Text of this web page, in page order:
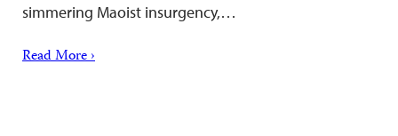
simmering Maoist insurgency,…
Read More ›